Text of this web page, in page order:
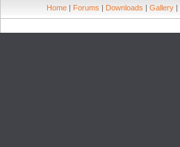
Home | Forums | Downloads | Gallery |